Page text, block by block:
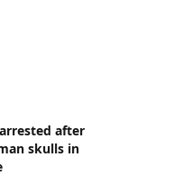
after
skulls in